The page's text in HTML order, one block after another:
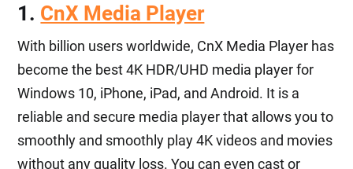
1. CnX Media Player
With billion users worldwide, CnX Media Player has
become the best 4K HDR/UHD media player for
Windows 10, iPhone, iPad, and Android. It is a
reliable and secure media player that allows you to
smoothly and smoothly play 4K videos and movies
without any quality loss. You can even cast or